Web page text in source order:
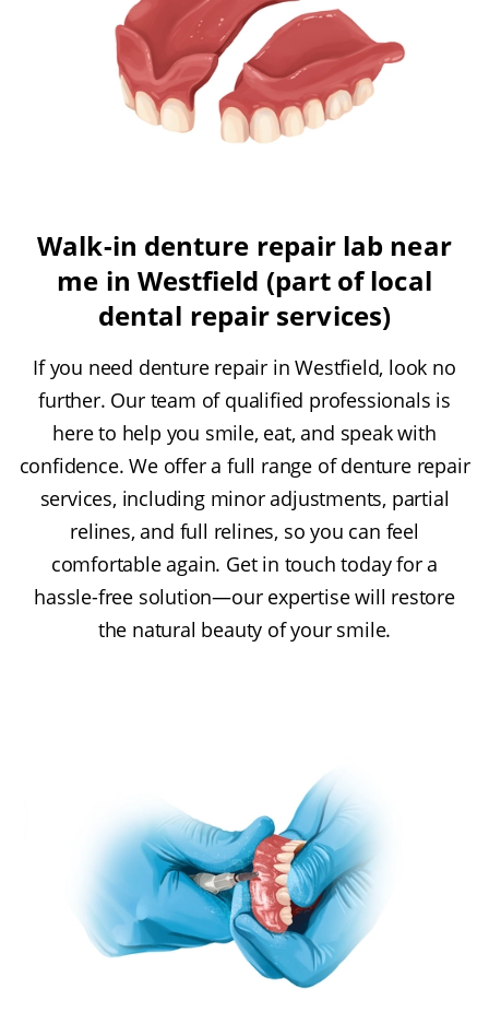
Walk-in denture repair lab near
me in Westfield (part of local
dental repair services)
If you need denture repair in Westfield, look no
further. Our team of qualified professionals is
here to help you smile, eat, and speak with
confidence. We offer a full range of denture repair
services, including minor adjustments, partial
relines, and full relines, so you can feel
comfortable again. Get in touch today for a
hassle-free solution—our expertise will restore
the natural beauty of your smile.